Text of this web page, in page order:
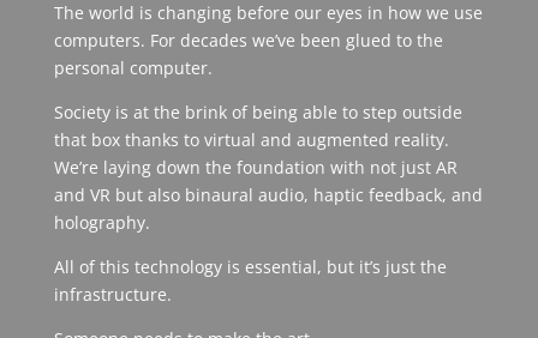
The world is changing before our eyes in how we use
computers. For decades we’ve been glued to the
personal computer.
Society is at the brink of being able to step outside
that box thanks to virtual and augmented reality.
We’re laying down the foundation with not just AR
and VR but also binaural audio, haptic feedback, and
holography.
All of this technology is essential, but it’s just the
infrastructure.